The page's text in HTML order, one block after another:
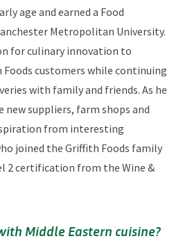
age and earned a Food
Metropolitan University.
for culinary innovation to
customers while continuing
with family and friends. As he
new suppliers, farm shops and
from interesting
joined the Griffith Foods family
2 certification from the Wine &
Middle Eastern cuisine?